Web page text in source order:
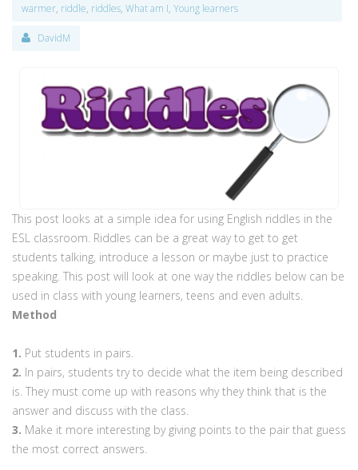
warmer, riddle, riddles, What am I, Young learners
DavidM
This post looks at a simple idea for using English riddles in the
ESL classroom. Riddles can be a great way to get to get
students talking, introduce a lesson or maybe just to practice
speaking. This post will look at one way the riddles below can be
used in class with young learners, teens and even adults.
Method
1. Put students in pairs.
2. In pairs, students try to decide what the item being described
is. They must come up with reasons why they think that is the
answer and discuss with the class.
3. Make it more interesting by giving points to the pair that guess
the most correct answers.